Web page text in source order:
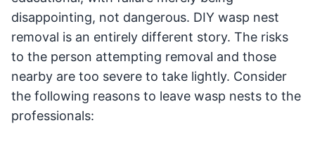
disappointing, not dangerous. DIY wasp nest
removal is an entirely different story. The risks
to the person attempting removal and those
nearby are too severe to take lightly. Consider
the following reasons to leave wasp nests to the
professionals: